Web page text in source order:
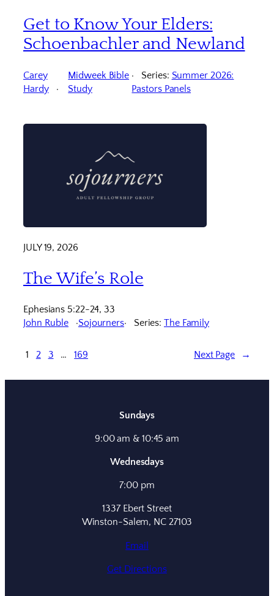
Get to Know Your Elders:
Schoenbachler and Newland
Carey
Hardy
Midweek Bible
Study
Series: Summer 2026:
Pastors Panels
JULY 19, 2026
The Wife’s Role
Ephesians 5:22-24, 33
John Ruble
Sojourners Series:The Family
1 2 3 … 169 Next Page →
Sundays
9:00 am & 10:45 am
Wednesdays
7:00 pm
1337 Ebert Street
Winston-Salem, NC 27103
Email
Get Directions